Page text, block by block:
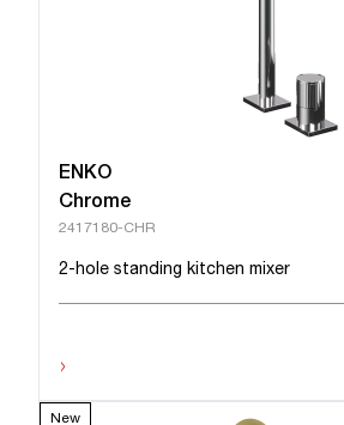
ENKO
Chrome
2417180-CHR
2-hole standing kitchen mixer
›
New